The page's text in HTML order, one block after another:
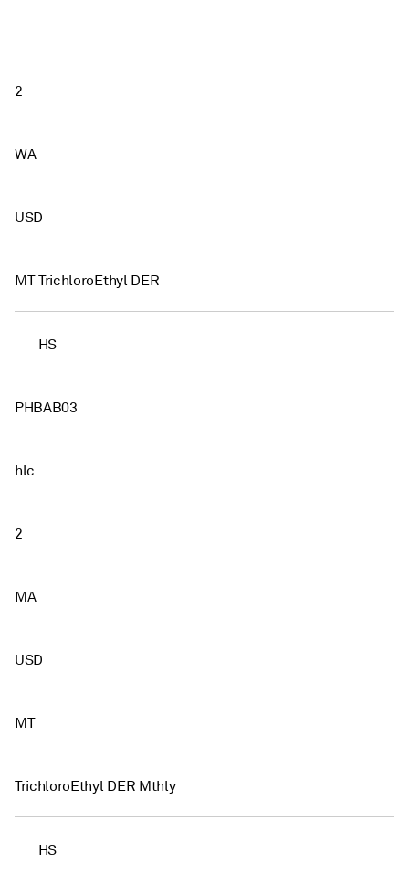
2
WA
USD
MT TrichloroEthyl DER
HS
PHBAB03
hlc
2
MA
USD
MT
TrichloroEthyl DER Mthly
HS